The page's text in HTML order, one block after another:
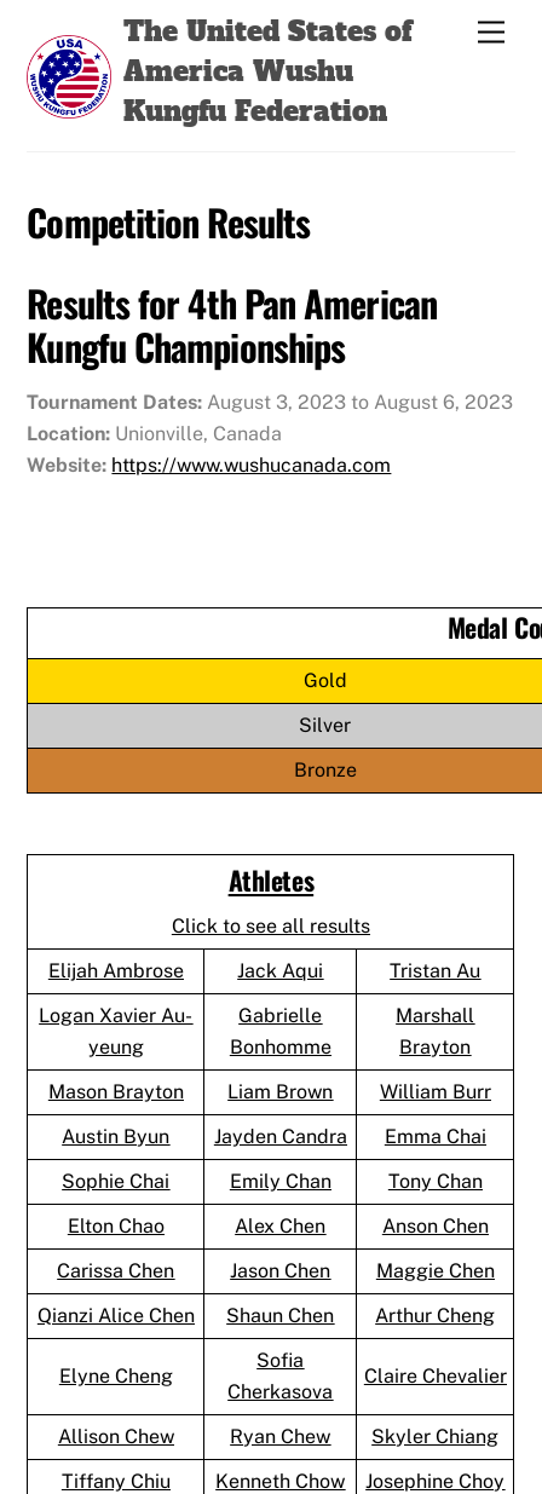
content
The United States of
America Wushu
Kungfu Federation
Competition Results
Results for 4th Pan American
Kungfu Championships
Tournament Dates: August 3, 2023 to August 6, 2023
Location: Unionville, Canada
Website: https://www.wushucanada.com
Medal
Gold
Silver
Bronze
Athletes
Click to see all results
Elijah Ambrose
Jack Aqui
Tristan Au
Logan Xavier Au-
yeung
Gabrielle
Bonhomme
Marshall
Brayton
Mason Brayton
Liam Brown
William Burr
Austin Byun
Jayden Candra
Emma Chai
Sophie Chai
Emily Chan
Tony Chan
Elton Chao
Alex Chen
Anson Chen
Carissa Chen
Jason Chen
Maggie Chen
Qianzi Alice Chen
Shaun Chen Arthur Cheng
Elyne Cheng
Sofia
Cherkasova
Claire Chevalier
Allison Chew Ryan Chew
Skyler Chiang
Tiffany Chiu
Kenneth Chow
Josephine Choy
Back
Top